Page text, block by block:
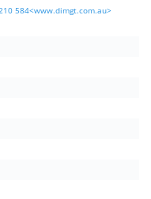
584<www.dimgt.com.au>